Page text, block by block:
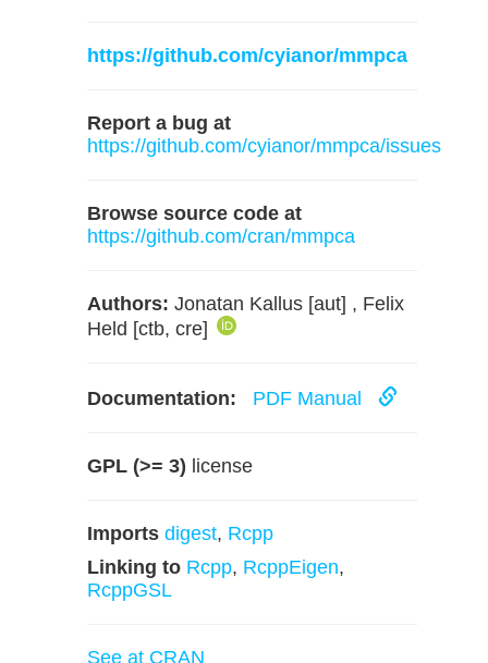
https://github.com/cyianor/mmpca
Report a bug at
https://github.com/cyianor/mmpca/issues
Browse source code at
https://github.com/cran/mmpca
Authors: Jonatan Kallus [aut] , Felix
Held [ctb, cre]
Documentation: PDF Manual
GPL (>= 3) license
Imports digest, Rcpp
Linking to Rcpp, RcppEigen,
RcppGSL
See at CRAN